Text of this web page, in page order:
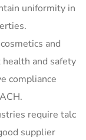
uniformity in
and
and safety
compliance
require talc
supplier